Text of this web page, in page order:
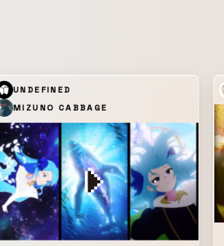
UNDEFINED
MIZUNO CABBAGE